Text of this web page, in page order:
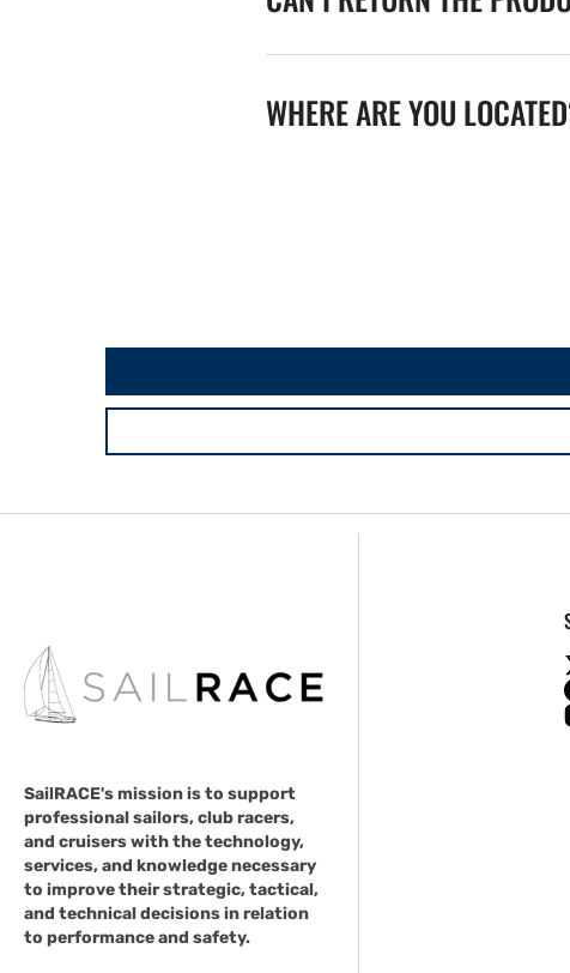
WHERE ARE YOU
SailRACE's mission is to support
professional sailors, club racers,
and cruisers with the technology,
services, and knowledge necessary
to improve their strategic, tactical,
and technical decisions in relation
to performance and safety.